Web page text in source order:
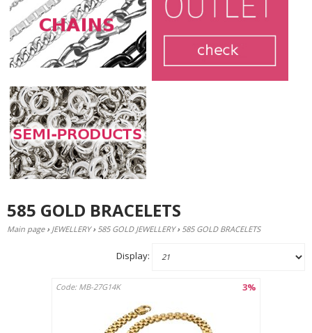
585 GOLD BRACELETS
Main page › JEWELLERY › 585 GOLD JEWELLERY › 585 GOLD BRACELETS
Display:
3%
Code: MB-27G14K